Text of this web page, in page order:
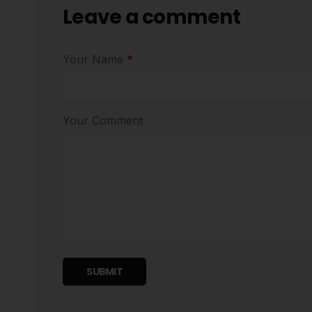
Leave a comment
Your Name *
Your Comment
SUBMIT